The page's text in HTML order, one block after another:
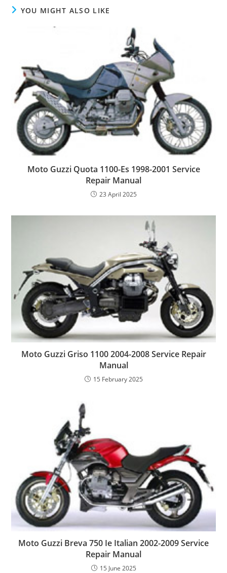
YOU MIGHT ALSO LIKE
Moto Guzzi Quota 1100-Es 1998-2001 Service
Repair Manual
23 April 2025
Moto Guzzi Griso 1100 2004-2008 Service Repair
Manual
15 February 2025
Moto Guzzi Breva 750 Ie Italian 2002-2009 Service
Repair Manual
15 June 2025